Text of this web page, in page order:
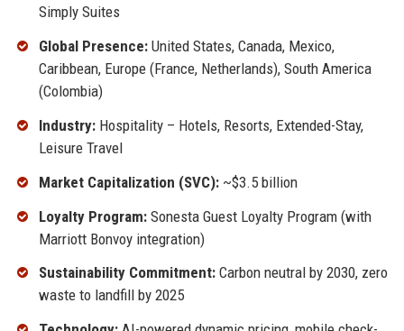
Simply Suites
Global Presence:United States, Canada, Mexico,
Caribbean, Europe (France, Netherlands), South America
(Colombia)
Industry:Hospitality – Hotels, Resorts, Extended-Stay,
Leisure Travel
Market Capitalization (SVC):~$3.5 billion
Loyalty Program:Sonesta Guest Loyalty Program (with
Marriott Bonvoy integration)
Sustainability Commitment:Carbon neutral by 2030, zero
waste to landfill by 2025